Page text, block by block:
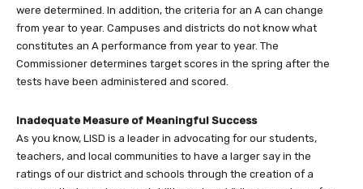
were determined. In addition, the criteria for an A can change
from year to year. Campuses and districts do not know what
constitutes an A performance from year to year. The
Commissioner determines target scores in the spring after the
tests have been administered and scored.
Inadequate Measure of Meaningful Success
As you know, LISD is a leader in advocating for our students,
teachers, and local communities to have a larger say in the
ratings of our district and schools through the creation of a